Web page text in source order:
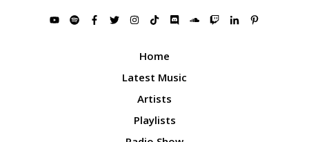
Home
Latest Music
Artists
Playlists